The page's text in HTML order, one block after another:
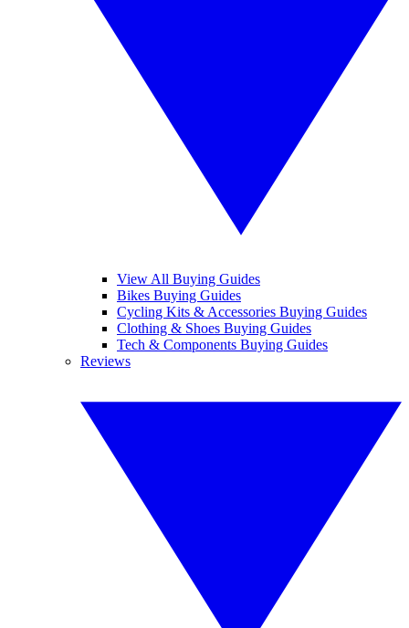
View All Buying Guides
Bikes Buying Guides
Cycling Kits & Accessories Buying Guides
Clothing & Shoes Buying Guides
Tech & Components Buying Guides
Reviews